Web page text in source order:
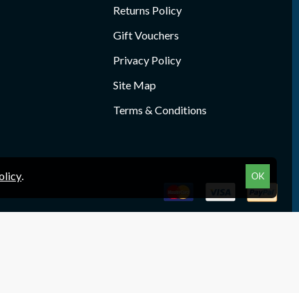
Returns Policy
Gift Vouchers
Privacy Policy
Site Map
Terms & Conditions
OK
.